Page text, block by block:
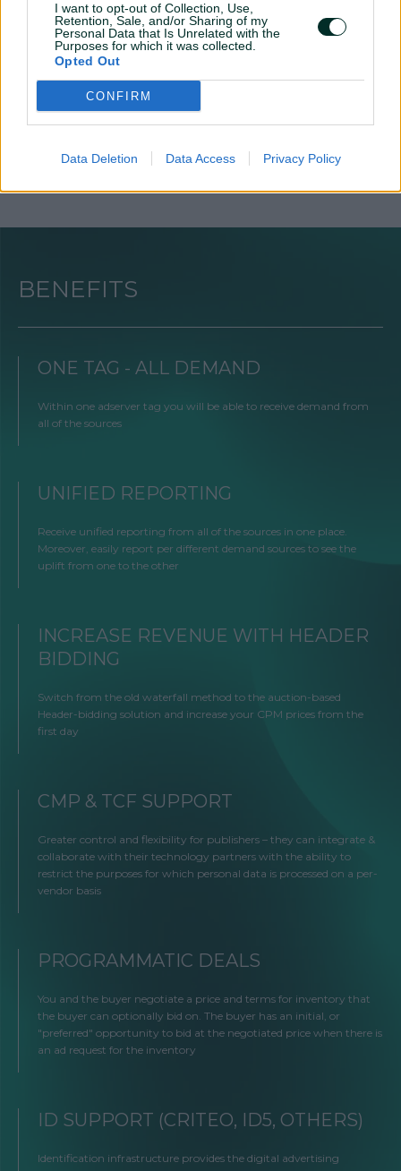
I want to opt-out of Collection, Use,
Retention, Sale, and/or Sharing of my
Personal Data that Is Unrelated with the
Purposes for which it was collected.
Opted Out
CONFIRM
Data Deletion Data Access Privacy Policy
3Activation
Implement core tags into the
website, update your ads.txt
4
BENEFITS
ONE TAG - ALL DEMAND
Within one adserver tag you will be able to receive demand from
all of the sources
UNIFIED REPORTING
Receive unified reporting from all of the sources in one place.
Moreover, easily report per different demand sources to see the
uplift from one to the other
INCREASE REVENUE WITH HEADER
BIDDING
Switch from the old waterfall method to the auction-based
Header-bidding solution and increase your CPM prices from the
first day
CMP & TCF SUPPORT
Greater control and flexibility for publishers – they can integrate &
collaborate with their technology partners with the ability to
restrict the purposes for which personal data is processed on a per-
vendor basis
PROGRAMMATIC DEALS
You and the buyer negotiate a price and terms for inventory that
the buyer can optionally bid on. The buyer has an initial, or
"preferred" opportunity to bid at the negotiated price when there is
an ad request for the inventory
ID SUPPORT (CRITEO, ID5, OTHERS)
Identification infrastructure provides the digital advertising